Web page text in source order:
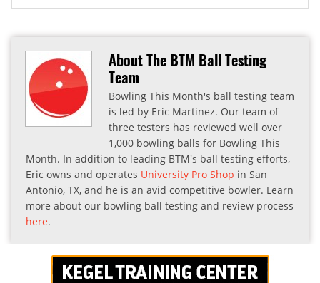
About The BTM Ball Testing
Team
Bowling This Month's ball testing team
is led by Eric Martinez. Our team of
three testers has reviewed well over
1,000 bowling balls for Bowling This
Month. In addition to leading BTM's ball testing efforts,
Eric owns and operates University Pro Shop in San
Antonio, TX, and he is an avid competitive bowler. Learn
more about our bowling ball testing and review process
here.